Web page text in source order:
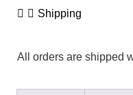
Shipping
All orders are shipped